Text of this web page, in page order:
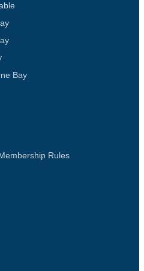
Bay
Rules